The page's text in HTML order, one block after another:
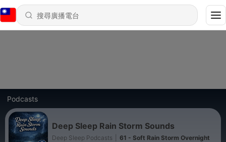
Podcasts
Deep Sleep Rain Storm Sounds
Deep Sleep Podcasts 61 - Soft Rain Storm Overnight